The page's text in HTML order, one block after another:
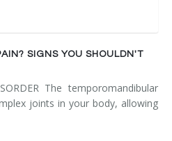
SIGNS YOU SHOULDN'T
The temporomandibular
joints in your body, allowing